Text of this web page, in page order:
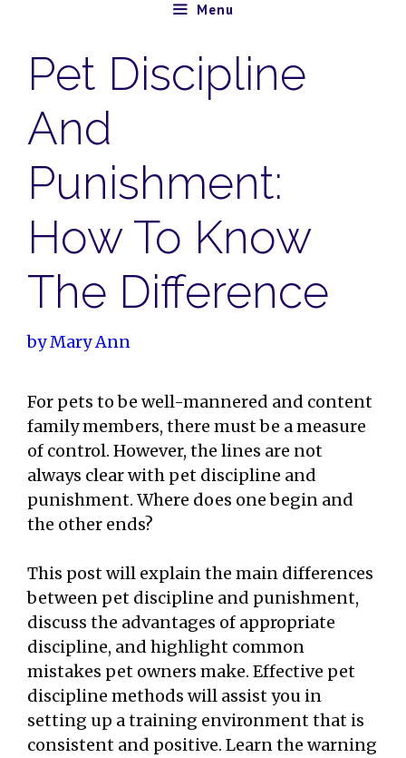
content
Menu
Pet Discipline
And
Punishment:
How To Know
The Difference
byMary Ann
For pets to be well-mannered and content
family members, there must be a measure
of control. However, the lines are not
always clear with pet discipline and
punishment. Where does one begin and
the other ends?
This post will explain the main differences
between pet discipline and punishment,
discuss the advantages of appropriate
discipline, and highlight common
mistakes pet owners make. Effective pet
discipline methods will assist you in
setting up a training environment that is
consistent and positive. Learn the warning